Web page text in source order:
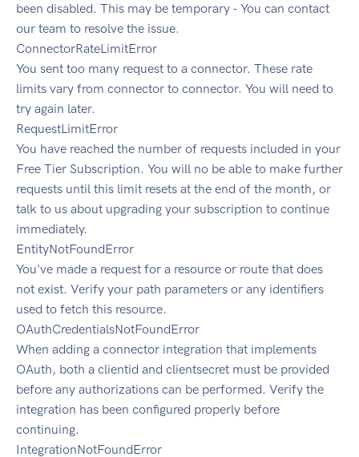
been disabled. This may be temporary - You can contact
our team to resolve the issue.
ConnectorRateLimitError
You sent too many request to a connector. These rate
limits vary from connector to connector. You will need to
try again later.
RequestLimitError
You have reached the number of requests included in your
Free Tier Subscription. You will no be able to make further
requests until this limit resets at the end of the month, or
talk to us about upgrading your subscription to continue
immediately.
EntityNotFoundError
You've made a request for a resource or route that does
not exist. Verify your path parameters or any identifiers
used to fetch this resource.
OAuthCredentialsNotFoundError
When adding a connector integration that implements
OAuth, both a clientid and clientsecret must be provided
before any authorizations can be performed. Verify the
integration has been configured properly before
continuing.
IntegrationNotFoundError